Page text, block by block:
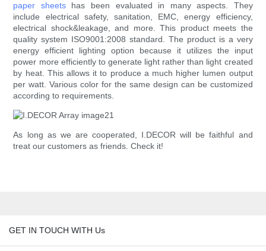
paper sheetshas been evaluated in many aspects. They
include electrical safety, sanitation, EMC, energy efficiency,
electrical shock&leakage, and more. This product meets the
quality system ISO9001:2008 standard. The product is a very
energy efficient lighting option because it utilizes the input
power more efficiently to generate light rather than light created
by heat. This allows it to produce a much higher lumen output
per watt. Various color for the same design can be customized
according to requirements.
As long as we are cooperated, I.DECOR will be faithful and
treat our customers as friends. Check it!
GET IN TOUCH WITH Us